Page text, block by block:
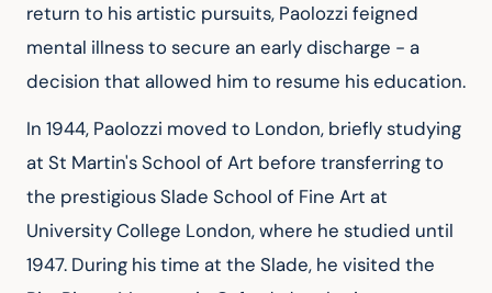
return to his artistic pursuits, Paolozzi feigned
mental illness to secure an early discharge - a
decision that allowed him to resume his education.
In 1944, Paolozzi moved to London, briefly studying
at St Martin's School of Art before transferring to
the prestigious Slade School of Fine Art at
University College London, where he studied until
1947. During his time at the Slade, he visited the